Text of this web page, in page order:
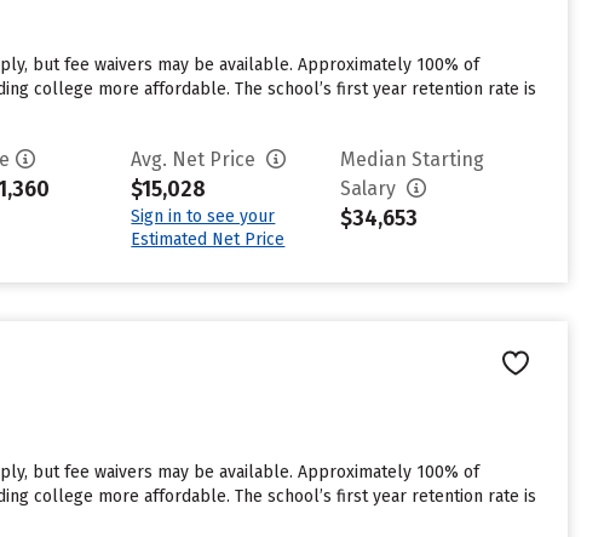
but fee waivers may be available. Approximately 100% of
college more affordable. The school’s first year retention rate is
Avg. Net Price
$15,028
Sign in to see your
Estimated Net Price
Median Starting
Salary
$34,653
but fee waivers may be available. Approximately 100% of
college more affordable. The school’s first year retention rate is